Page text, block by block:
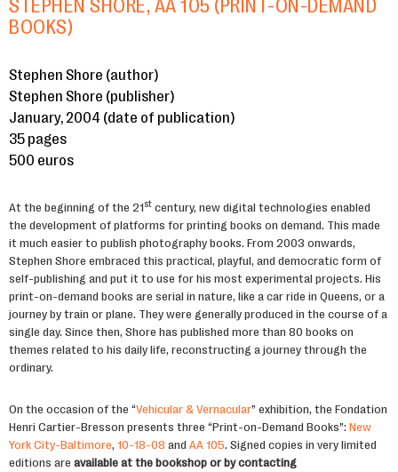
STEPHEN SHORE, AA 105 (PRINT-ON-DEMAND
BOOKS)
Stephen Shore (author)
Stephen Shore (publisher)
January, 2004 (date of publication)
35 pages
500 euros
At the beginning of the 21st century, new digital technologies enabled
the development of platforms for printing books on demand. This made
it much easier to publish photography books. From 2003 onwards,
Stephen Shore embraced this practical, playful, and democratic form of
self-publishing and put it to use for his most experimental projects. His
print-on-demand books are serial in nature, like a car ride in Queens, or a
journey by train or plane. They were generally produced in the course of a
single day. Since then, Shore has published more than 80 books on
themes related to his daily life, reconstructing a journey through the
ordinary.
On the occasion of the “Vehicular & Vernacular” exhibition, the Fondation
Henri Cartier-Bresson presents three “Print-on-Demand Books”: New
York City-Baltimore, 10-18-08 and AA 105. Signed copies in very limited
editions are available at the bookshop or by contacting